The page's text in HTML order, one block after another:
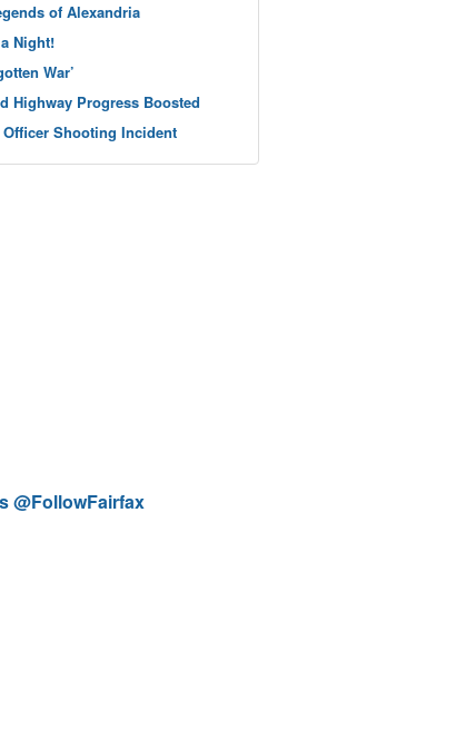
of Alexandria
Night!
War’
Highway Progress Boosted
Officer Shooting Incident
@FollowFairfax